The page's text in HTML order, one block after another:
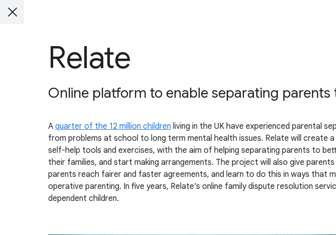
Relate
Online platform to enable separating parents
A quarter of the 12 million children living in the UK have experienced parental
from problems at school to long term mental health issues. Relate will create
self-help tools and exercises, with the aim of helping separating parents to
their families, and start making arrangements. The project will also give
parents reach fairer and faster agreements, and learn to do this in ways that
operative parenting. In five years, Relate's online family dispute resolution
dependent children.